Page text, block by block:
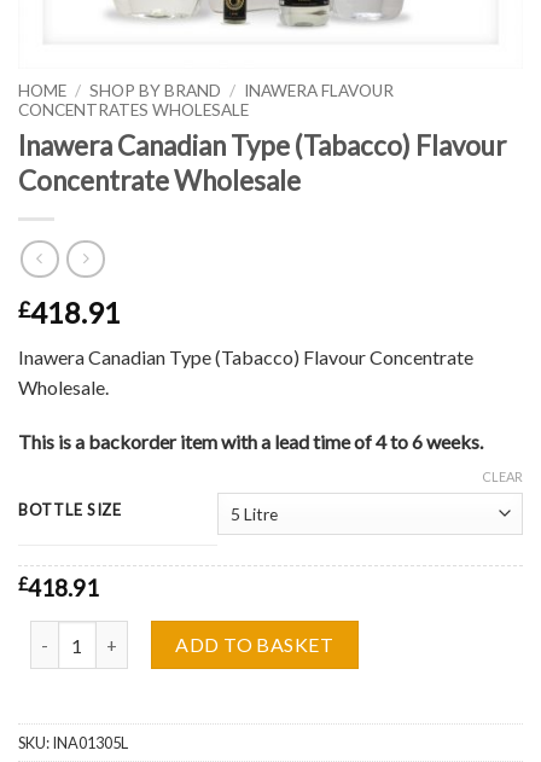
HOME / SHOP BY BRAND / INAWERA FLAVOUR
CONCENTRATES WHOLESALE
Inawera Canadian Type (Tabacco) Flavour
Concentrate Wholesale
£418.91
Inawera Canadian Type (Tabacco) Flavour Concentrate
Wholesale.
This is a backorder item with a lead time of 4 to 6 weeks.
BOTTLE SIZE
CLEAR
£418.91
ADD TO BASKET
SKU:INA01305L